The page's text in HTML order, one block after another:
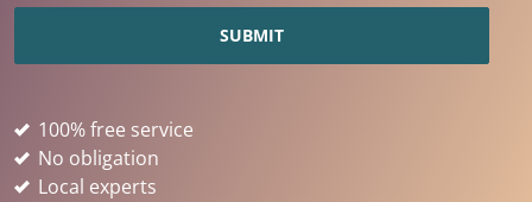
100% free service
No obligation
Local experts